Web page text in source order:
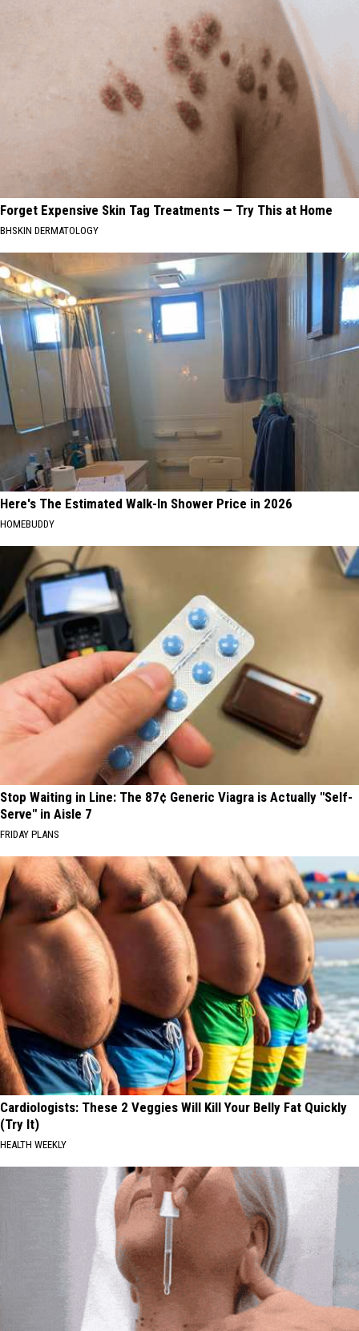
Forget Expensive Skin Tag Treatments — Try This at Home
BHSKIN DERMATOLOGY
Here's The Estimated Walk-In Shower Price in 2026
HOMEBUDDY
Stop Waiting in Line: The 87¢ Generic Viagra is Actually "Self-
Serve" in Aisle 7
FRIDAY PLANS
Cardiologists: These 2 Veggies Will Kill Your Belly Fat Quickly
(Try It)
HEALTH WEEKLY